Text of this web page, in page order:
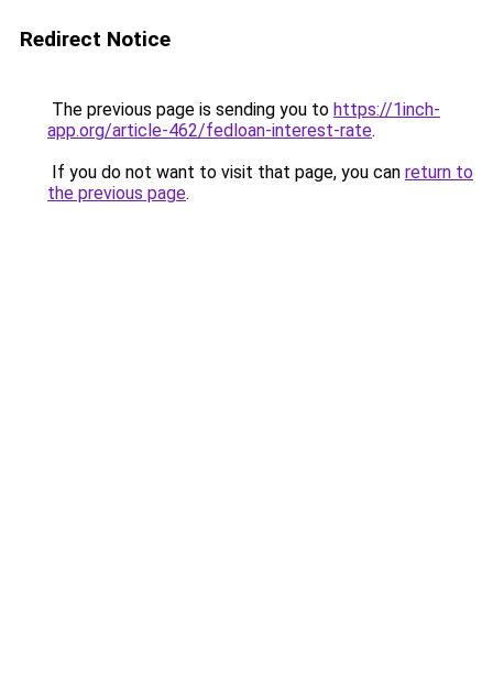
Redirect Notice
The previous page is sending you to https://1inch-
app.org/article-462/fedloan-interest-rate.
If you do not want to visit that page, you can return to
the previous page.